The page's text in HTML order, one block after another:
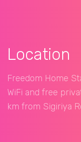
Location
Freedom Home
WiFi and free
km from Sigiriya